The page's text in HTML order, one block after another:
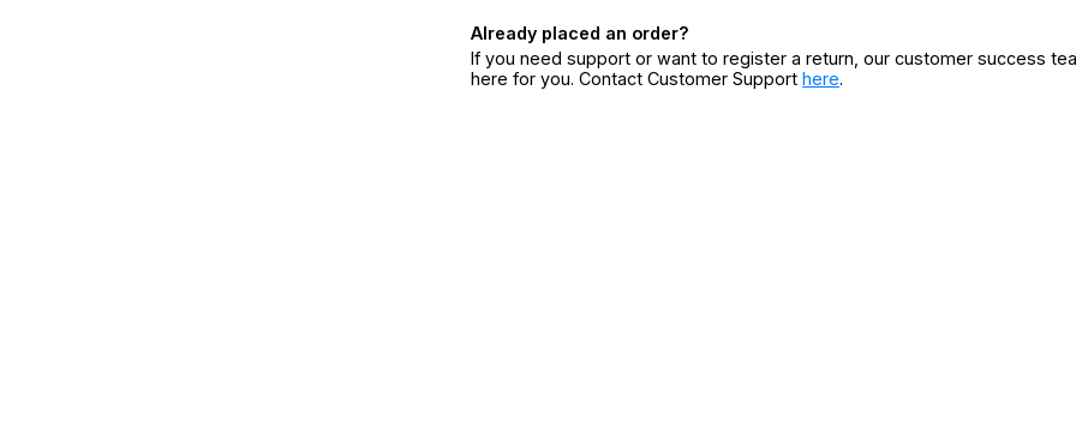
Already placed an order?
If you need support or want to register a return, our customer success
here for you. Contact Customer Support here.